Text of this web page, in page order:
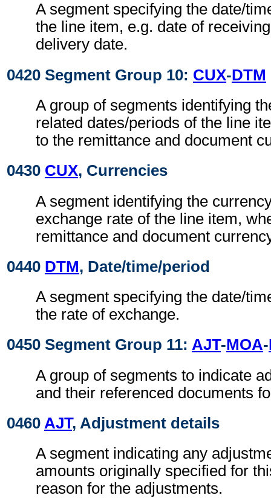
A segment specifying the date/
the line item, e.g. date of
delivery date.
0420 Segment Group 10: CUX-DTM
A group of segments identifying
related dates/periods of the line
to the remittance and document
0430 CUX, Currencies
A segment identifying the
exchange rate of the line item,
remittance and document
0440 DTM, Date/time/period
A segment specifying the date/
the rate of exchange.
0450 Segment Group 11: AJT-MOA-
A group of segments to indicate
and their referenced documents
0460 AJT, Adjustment details
A segment indicating any
amounts originally specified for
reason for the adjustments.